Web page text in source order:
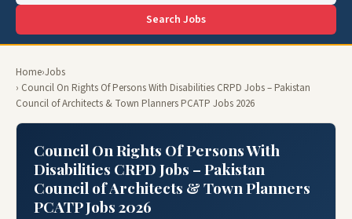
Search Jobs
Home›Jobs
› Council On Rights Of Persons With Disabilities CRPD Jobs – Pakistan
Council of Architects & Town Planners PCATP Jobs 2026
Council On Rights Of Persons With
Disabilities CRPD Jobs – Pakistan
Council of Architects & Town Planners
PCATP Jobs 2026